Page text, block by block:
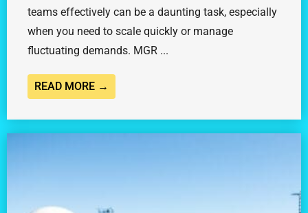
teams effectively can be a daunting task, especially
when you need to scale quickly or manage
fluctuating demands. MGR ...
READ MORE →